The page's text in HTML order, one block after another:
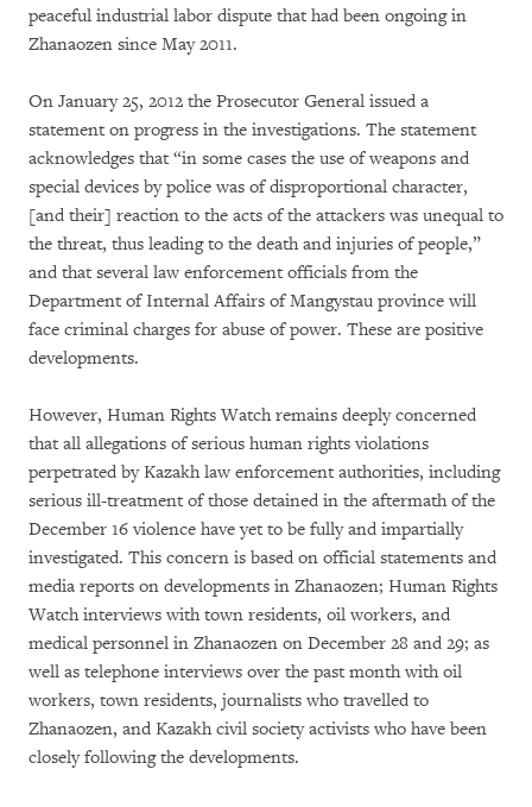
peaceful industrial labor dispute that had been ongoing in
Zhanaozen since May 2011.
On January 25, 2012 the Prosecutor General issued a
statement on progress in the investigations. The statement
acknowledges that “in some cases the use of weapons and
special devices by police was of disproportional character,
[and their] reaction to the acts of the attackers was unequal to
the threat, thus leading to the death and injuries of people,”
and that several law enforcement officials from the
Department of Internal Affairs of Mangystau province will
face criminal charges for abuse of power. These are positive
developments.
However, Human Rights Watch remains deeply concerned
that all allegations of serious human rights violations
perpetrated by Kazakh law enforcement authorities, including
serious ill-treatment of those detained in the aftermath of the
December 16 violence have yet to be fully and impartially
investigated. This concern is based on official statements and
media reports on developments in Zhanaozen; Human Rights
Watch interviews with town residents, oil workers, and
medical personnel in Zhanaozen on December 28 and 29; as
well as telephone interviews over the past month with oil
workers, town residents, journalists who travelled to
Zhanaozen, and Kazakh civil society activists who have been
closely following the developments.